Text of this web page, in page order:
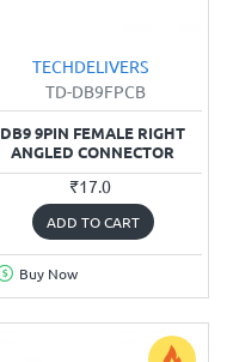
TECHDELIVERS
TD-DB9FPCB
DB9 9PIN FEMALE RIGHT
ANGLED CONNECTOR
₹17.0
ADD TO CART
Buy Now